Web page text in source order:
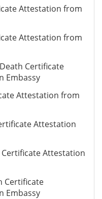
Attestation from
Attestation from
Certificate
Embassy
Attestation from
Attestation
Attestation
Certificate
Embassy